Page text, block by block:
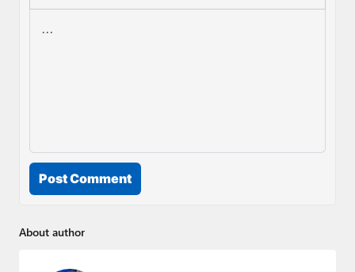
Post Comment
About author